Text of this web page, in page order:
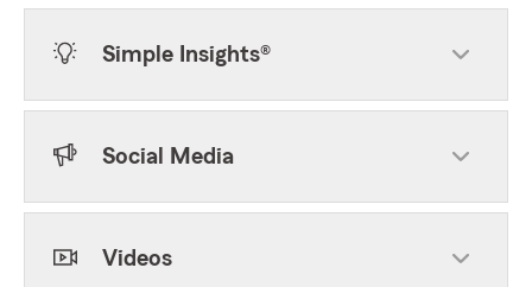
Simple Insights®
Social Media
Videos